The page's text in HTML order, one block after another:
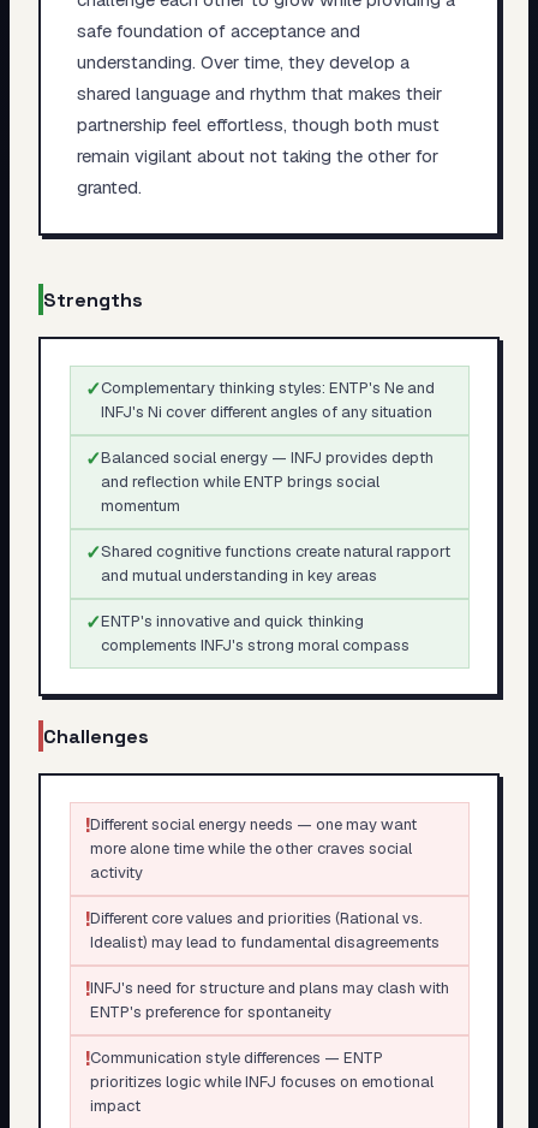
safe foundation of acceptance and
understanding. Over time, they develop a
shared language and rhythm that makes their
partnership feel effortless, though both must
remain vigilant about not taking the other for
granted.
Strengths
✓Complementary thinking styles: ENTP's Ne and
INFJ's Ni cover different angles of any situation
✓Balanced social energy — INFJ provides depth
and reflection while ENTP brings social
momentum
✓Shared cognitive functions create natural rapport
and mutual understanding in key areas
✓ENTP's innovative and quick thinking
complements INFJ's strong moral compass
Challenges
!Different social energy needs — one may want
more alone time while the other craves social
activity
!Different core values and priorities (Rational vs.
Idealist) may lead to fundamental disagreements
!INFJ's need for structure and plans may clash with
ENTP's preference for spontaneity
!Communication style differences — ENTP
prioritizes logic while INFJ focuses on emotional
impact